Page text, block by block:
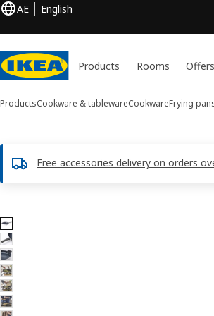
AE English
Products Rooms Offers
ProductsCookware & tablewareCookwareFrying
Free accessories delivery on orders
9 MIDDAGSMAT images
images